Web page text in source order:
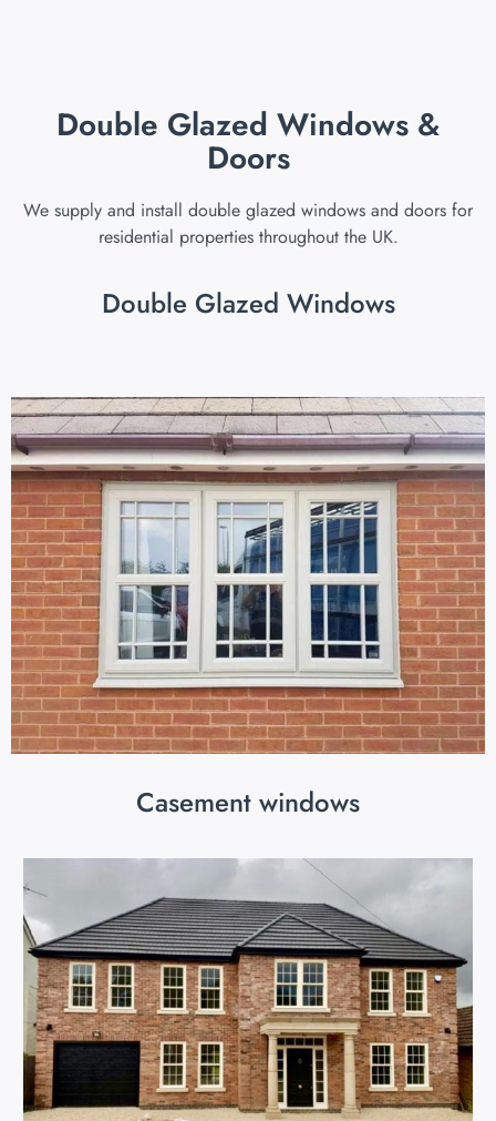
Double Glazed Windows &
Doors
We supply and install double glazed windows and doors for
residential properties throughout the UK.
Double Glazed Windows
Casement windows